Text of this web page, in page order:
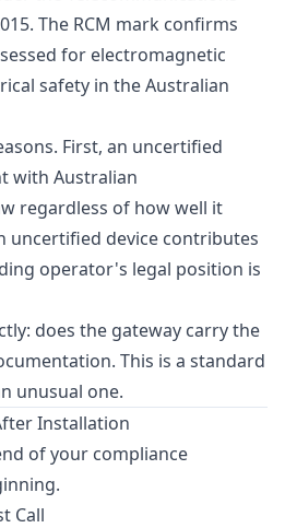
The RCM mark confirms
for electromagnetic
safety in the Australian
First, an uncertified
with Australian
regardless of how well it
uncertified device contributes
operator's legal position is
does the gateway carry the
This is a standard
unusual one.
Installation
of your compliance
Call